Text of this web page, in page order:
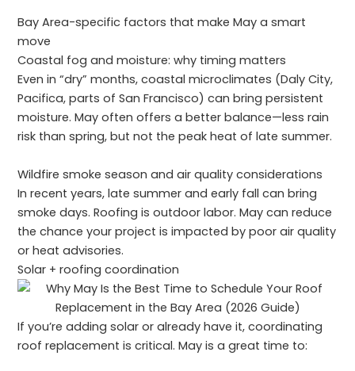
Bay Area-specific factors that make May a smart
move
Coastal fog and moisture: why timing matters
Even in “dry” months, coastal microclimates (Daly City,
Pacifica, parts of San Francisco) can bring persistent
moisture. May often offers a better balance—less rain
risk than spring, but not the peak heat of late summer.
Wildfire smoke season and air quality considerations
In recent years, late summer and early fall can bring
smoke days. Roofing is outdoor labor. May can reduce
the chance your project is impacted by poor air quality
or heat advisories.
Solar + roofing coordination
If you’re adding solar or already have it, coordinating
roof replacement is critical. May is a great time to: